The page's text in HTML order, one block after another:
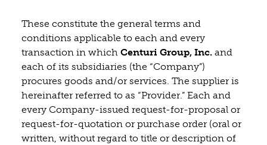
These constitute the general terms and
conditions applicable to each and every
transaction in which Centuri Group, Inc. and
each of its subsidiaries (the “Company”)
procures goods and/or services. The supplier is
hereinafter referred to as “Provider.” Each and
every Company-issued request-for-proposal or
request-for-quotation or purchase order (oral or
written, without regard to title or description of